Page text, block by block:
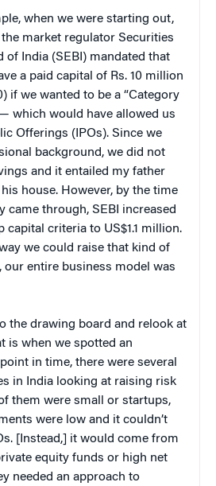
when we were starting out,
market regulator Securities
of India (SEBI) mandated that
a paid capital of Rs. 10 million
if we wanted to be a “Category
which would have allowed us
Offerings (IPOs). Since we
background, we did not
and it entailed my father
house. However, by the time
came through, SEBI increased
criteria to US$1.1 million.
we could raise that kind of
our entire business model was
the drawing board and relook at
is when we spotted an
in time, there were several
in India looking at raising risk
them were small or startups,
were low and it couldn’t
[Instead,] it would come from
equity funds or high net
needed an approach to